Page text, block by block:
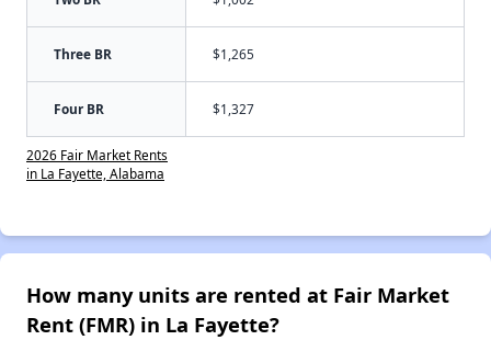
Three BR $1,265
Four BR $1,327
2026 Fair Market Rents
in La Fayette, Alabama
How many units are rented at Fair Market
Rent (FMR) in La Fayette?